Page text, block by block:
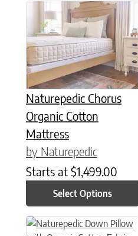
Naturepedic Chorus
Organic Cotton
Mattress
by Naturepedic
Starts at $1,499.00
Select Options
This product has multiple
This product has multiple